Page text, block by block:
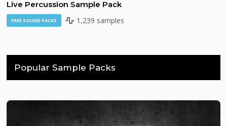
Live Percussion Sample Pack
FREE SOUND PACKS 1,239 samples
Popular Sample Packs